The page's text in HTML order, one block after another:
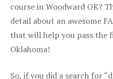
course in Woodward OK?
detail about an awesome
that will help you pass the
Oklahoma!
So, if you did a search for